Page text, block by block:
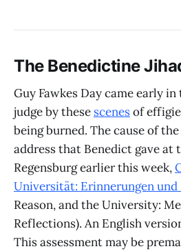
The Benedictine
Guy Fawkes Day came early
judge by these scenesof
being burned. The cause of
address that Benedict gave at
Regensburg earlier this week,
Universität: Erinnerungen und
Reason, and the University:
Reflections). An English
This assessment may be